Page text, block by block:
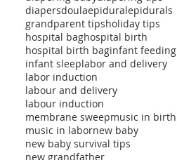
diapersdoulaepiduralepidurals
grandparent tipsholiday tips
hospital baghospital birth
hospital birth baginfant feeding
infant sleeplabor and delivery
labor induction
labour and delivery
labour induction
membrane sweepmusic in birth
music in labornew baby
new baby survival tips
new grandfather